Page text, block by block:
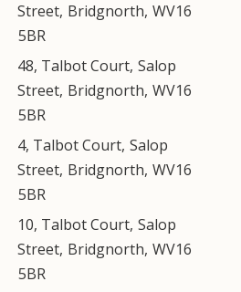
Street, Bridgnorth, WV16
5BR
48, Talbot Court, Salop
Street, Bridgnorth, WV16
5BR
4, Talbot Court, Salop
Street, Bridgnorth, WV16
5BR
10, Talbot Court, Salop
Street, Bridgnorth, WV16
5BR